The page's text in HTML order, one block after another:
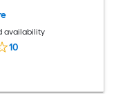
availability
10